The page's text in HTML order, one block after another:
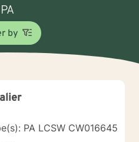
PA
by
PA LCSW CW016645